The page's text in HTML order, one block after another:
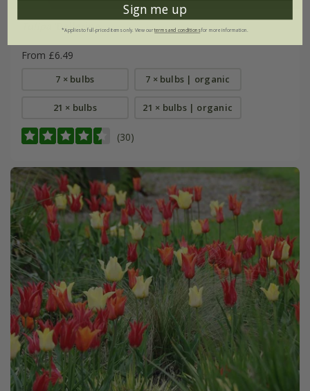
'Ballerina'
From £6.49
7 × bulbs 7 × bulbs | organic
21 × bulbs 21 × bulbs | organic
(30)
Sign me up
*Applies to full-priced items only. View ourterms and conditionsfor more information.